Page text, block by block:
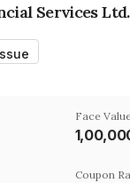
Services Ltd.
Face
Coupon